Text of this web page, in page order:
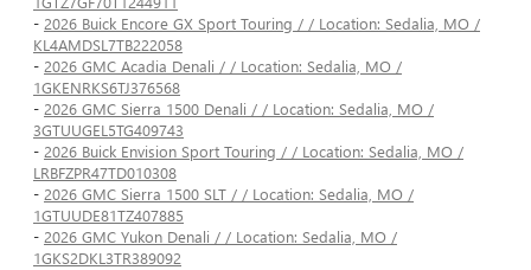
- 2026 Buick Encore GX Sport Touring / / Location: Sedalia, MO /
KL4AMDSL7TB222058
- 2026 GMC Acadia Denali / / Location: Sedalia, MO /
1GKENRKS6TJ376568
- 2026 GMC Sierra 1500 Denali / / Location: Sedalia, MO /
3GTUUGEL5TG409743
- 2026 Buick Envision Sport Touring / / Location: Sedalia, MO /
LRBFZPR47TD010308
- 2026 GMC Sierra 1500 SLT / / Location: Sedalia, MO /
1GTUUDE81TZ407885
- 2026 GMC Yukon Denali / / Location: Sedalia, MO /
1GKS2DKL3TR389092